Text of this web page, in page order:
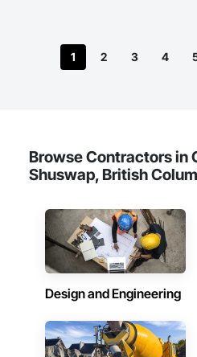
1 2 3 4
Browse Contractors in
Shuswap, British
Design and Engineering